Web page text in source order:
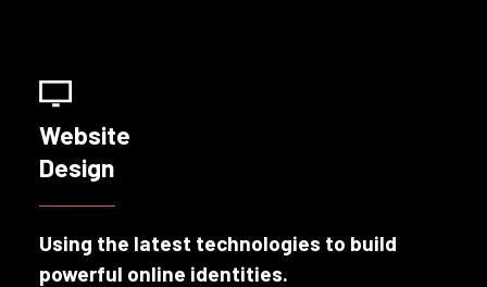
Website
Design
Using the latest technologies to build
powerful online identities.